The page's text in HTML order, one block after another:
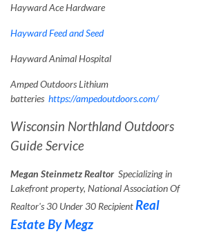
Hayward Ace Hardware
Hayward Feed and Seed
Hayward Animal Hospital
Amped Outdoors Lithium
batteries https://ampedoutdoors.com/
Wisconsin Northland Outdoors
Guide Service
Megan Steinmetz Realtor Specializing in
Lakefront property, National Association Of
Realtor's 30 Under 30 RecipientReal
Estate By Megz